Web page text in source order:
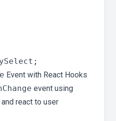
Event with React Hooks
event using
react to user